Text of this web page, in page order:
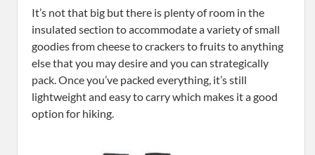
It’s not that big but there is plenty of room in the
insulated section to accommodate a variety of small
goodies from cheese to crackers to fruits to anything
else that you may desire and you can strategically
pack. Once you’ve packed everything, it’s still
lightweight and easy to carry which makes it a good
option for hiking.